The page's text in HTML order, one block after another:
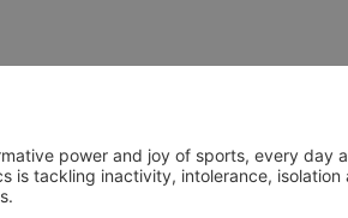
power and joy of sports, every day
is tackling inactivity, intolerance, isolation